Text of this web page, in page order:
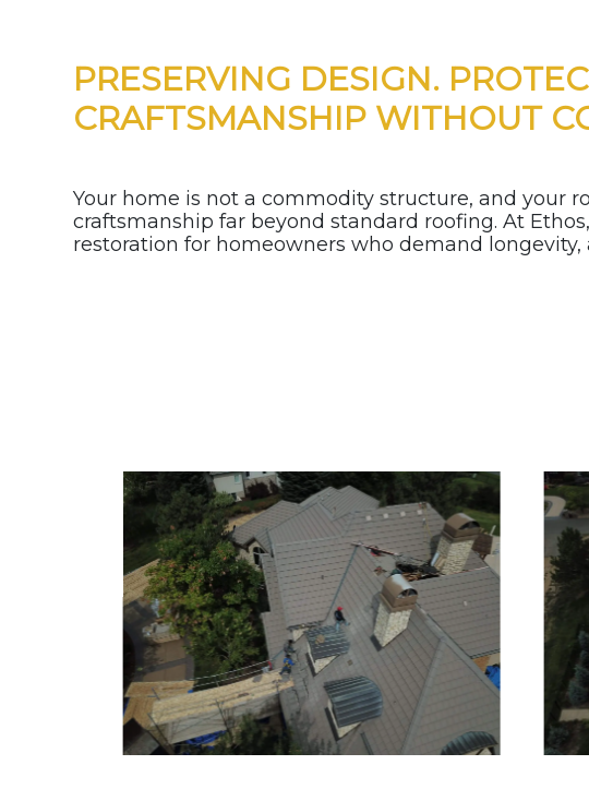
PRESERVING DESIGN.
CRAFTSMANSHIP WITHOUT
Your home is not a commodity structure, and your
craftsmanship far beyond standard roofing. At
restoration for homeowners who demand longevity,